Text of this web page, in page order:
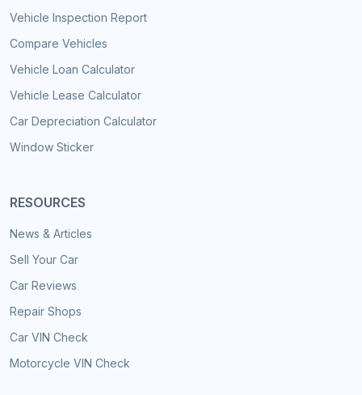
Vehicle Inspection Report
Compare Vehicles
Vehicle Loan Calculator
Vehicle Lease Calculator
Car Depreciation Calculator
Window Sticker
RESOURCES
News & Articles
Sell Your Car
Car Reviews
Repair Shops
Car VIN Check
Motorcycle VIN Check